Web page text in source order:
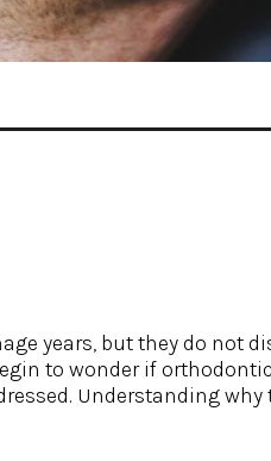
years, but they do not
to wonder if
Understanding